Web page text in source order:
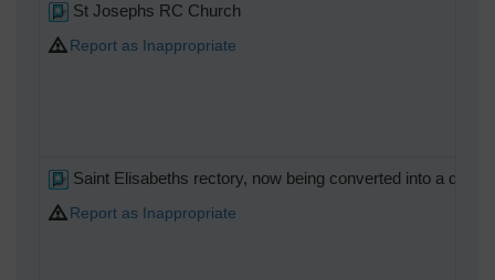
St Josephs RC Church
Report as Inappropriate
Saint Elisabeths rectory, now being converted into a day
Report as Inappropriate